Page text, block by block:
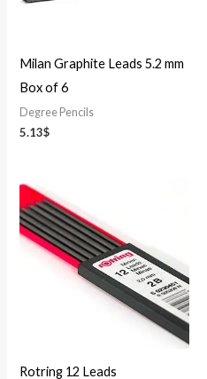
Milan Graphite Leads 5.2 mm
Box of 6
Degree Pencils
5.13$
Rotring 12 Leads